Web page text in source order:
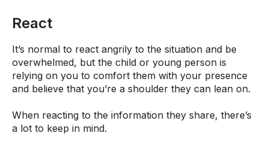
React
It’s normal to react angrily to the situation and be
overwhelmed, but the child or young person is
relying on you to comfort them with your presence
and believe that you’re a shoulder they can lean on.
When reacting to the information they share, there’s
a lot to keep in mind.